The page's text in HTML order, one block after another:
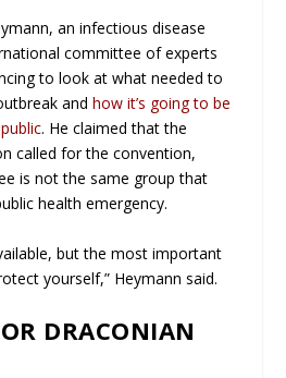
an infectious disease
committee of experts
to look at what needed to
andhow it’s going to be
. He claimed that the
called for the convention,
is not the same group that
health emergency.
but the most important
yourself,” Heymann said.
DRACONIAN